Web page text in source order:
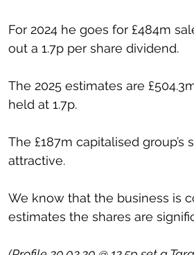
For 2024 he goes for £484m
out a 1.7p per share dividend.
The 2025 estimates are
held at 1.7p.
The £187m capitalised
attractive.
We know that the business is
estimates the shares are